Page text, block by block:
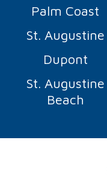
Palm Coast
St. Augustine
Dupont
St. Augustine
Beach